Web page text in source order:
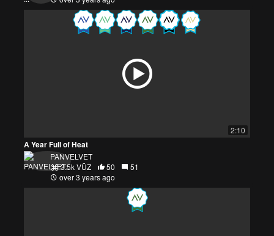
2:10
A Year Full of Heat
PANVELVET
3.5k VŪZ
50
51
over 3 years ago